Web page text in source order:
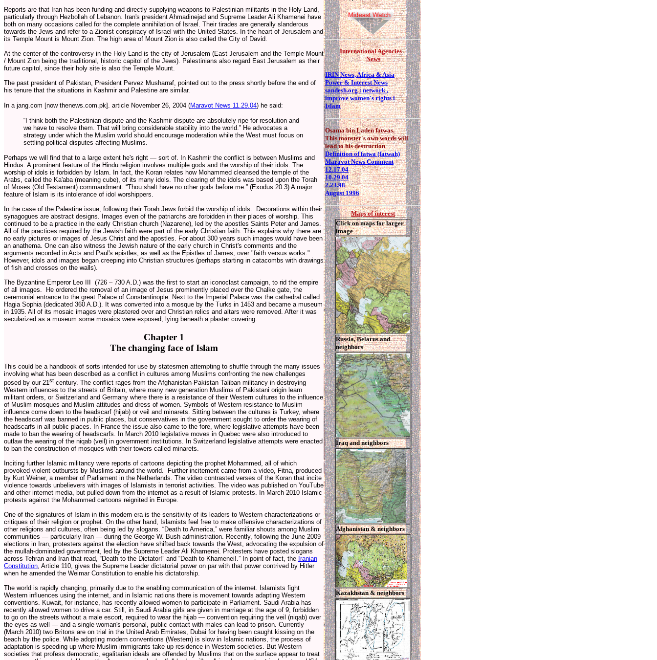
International Agencies –
News
IRIN News, Africa & Asia
Power & Interest News
sandesh.org : network,
improve women's rights i
Islam
Osama bin Laden fatwas.
This monster's own words will
lead to his destruction
Definition of fatwa (fatwah)
Maravot News Comment
12.17.04
10.29.04
2.23.98
August 1996
Maps of interest
Click on maps for larger
image
Russia, Belarus and
neighbors
Iraq and neighbors
Afghanistan & neighbors
Kazakhstan & neighbors
Reports are that Iran has been funding and directly supplying weapons to Palestinian militants in the Holy Land,
particularly through Hezbollah of Lebanon. Iran's president Ahmadinejad and Supreme Leader Ali Khamenei have
both on many occasions called for the complete annihilation of Israel. Their tirades are generally slanderous
towards the Jews and refer to a Zionist conspiracy of Israel with the United States. In the heart of Jerusalem and
its Temple Mount is Mount Zion. The high area of Mount Zion is also called the City of David.
At the center of the controversy in the Holy Land is the city of Jerusalem (East Jerusalem and the Temple Mount
/ Mount Zion being the traditional, historic capitol of the Jews). Palestinians also regard East Jerusalem as their
future capitol, since their holy site is also the Temple Mount.
The past president of Pakistan, President Pervez Musharraf, pointed out to the press shortly before the end of
his tenure that the situations in Kashmir and Palestine are similar.
In a jang.com [now thenews.com.pk]. article November 26, 2004 (Maravot News 11.29.04) he said:
“I think both the Palestinian dispute and the Kashmir dispute are absolutely ripe for resolution and
we have to resolve them. That will bring considerable stability into the world.” He advocates a
strategy under which the Muslim world should encourage moderation while the West must focus on
settling political disputes affecting Muslims.
Perhaps we will find that to a large extent he's right — sort of. In Kashmir the conflict is between Muslims and
Hindus. A prominent feature of the Hindu religion involves multiple gods and the worship of their idols. The
worship of idols is forbidden by Islam. In fact, the Koran relates how Mohammed cleansed the temple of the
Arabs, called the Ka'aba (meaning cube), of its many idols. The clearing of the idols was based upon the Torah
of Moses (Old Testament) commandment: “Thou shalt have no other gods before me.” (Exodus 20.3) A major
feature of Islam is its intolerance of idol worshippers.
In the case of the Palestine issue, following their Torah Jews forbid the worship of idols. Decorations within their
synagogues are abstract designs. Images even of the patriarchs are forbidden in their places of worship. This
continued to be a practice in the early Christian church (Nazarene), led by the apostles Saints Peter and James.
All of the practices required by the Jewish faith were part of the early Christian faith. This explains why there are
no early pictures or images of Jesus Christ and the apostles. For about 300 years such images would have been
an anathema. One can also witness the Jewish nature of the early church in Christ's comments and the
arguments recorded in Acts and Paul's epistles, as well as the Epistles of James, over "faith versus works."
However, idols and images began creeping into Christian structures (perhaps starting in catacombs with drawings
of fish and crosses on the walls).
The Byzantine Emperor Leo III (726 – 730 A.D.) was the first to start an iconoclast campaign, to rid the empire
of all images. He ordered the removal of an image of Jesus prominently placed over the Chalke gate, the
ceremonial entrance to the great Palace of Constantinople. Next to the Imperial Palace was the cathedral called
Hagia Sophia (dedicated 360 A.D.). It was converted into a mosque by the Turks in 1453 and became a museum
in 1935. All of its mosaic images were plastered over and Christian relics and altars were removed. After it was
secularized as a museum some mosaics were exposed, lying beneath a plaster covering.
Chapter 1
The changing face of Islam
This could be a handbook of sorts intended for use by statesmen attempting to shuffle through the many issues
involving what has been described as a conflict in cultures among Muslims confronting the new challenges
posed by our 21 st century. The conflict rages from the Afghanistan-Pakistan Taliban militancy in destroying
Western influences to the streets of Britain, where many new generation Muslims of Pakistani origin learn
militant orders, or Switzerland and Germany where there is a resistance of their Western cultures to the influence
of Muslim mosques and Muslim attitudes and dress of women. Symbols of Western resistance to Muslim
influence come down to the headscarf (hijab) or veil and minarets. Sitting between the cultures is Turkey, where
the headscarf was banned in public places, but conservatives in the government sought to order the wearing of
headscarfs in all public places. In France the issue also came to the fore, where legislative attempts have been
made to ban the wearing of headscarfs. In March 2010 legislative moves in Quebec were also introduced to
outlaw the wearing of the niqab (veil) in government institutions. In Switzerland legislative attempts were enacted
to ban the construction of mosques with their towers called minarets.
Inciting further Islamic militancy were reports of cartoons depicting the prophet Mohammed, all of which
provoked violent outbursts by Muslims around the world. Further incitement came from a video, Fitna, produced
by Kurt Weiner, a member of Parliament in the Netherlands. The video contrasted verses of the Koran that incite
violence towards unbelievers with images of Islamists in terrorist activities. The video was published on YouTube
and other internet media, but pulled down from the internet as a result of Islamic protests. In March 2010 Islamic
protests against the Mohammed cartoons reignited in Europe.
One of the signatures of Islam in this modern era is the sensitivity of its leaders to Western characterizations or
critiques of their religion or prophet. On the other hand, Islamists feel free to make offensive characterizations of
other religions and cultures, often being led by slogans. “Death to America,” were familiar shouts among Muslim
communities — particularly Iran — during the George W. Bush administration. Recently, following the June 2009
elections in Iran, protesters against the election have shifted back towards the West, advocating the expulsion of
the mullah-dominated government, led by the Supreme Leader Ali Khamenei. Protesters have posted slogans
across Tehran and Iran that read, “Death to the Dictator!” and “Death to Khamenei!.” In point of fact, the Iranian
Constitution , Article 110, gives the Supreme Leader dictatorial power on par with that power contrived by Hitler
when he amended the Weimar Constitution to enable his dictatorship.
The world is rapidly changing, primarily due to the enabling communication of the internet. Islamists fight
Western influences using the internet, and in Islamic nations there is movement towards adapting Western
conventions. Kuwait, for instance, has recently allowed women to participate in Parliament. Saudi Arabia has
recently allowed women to drive a car. Still, in Saudi Arabia girls are given in marriage at the age of 9, forbidden
to go on the streets without a male escort, required to wear the hijab — convention requiring the veil (niqab) over
the eyes as well — and a single woman's personal, public contact with males can lead to prison. Currently
(March 2010) two Britons are on trial in the United Arab Emirates, Dubai for having been caught kissing on the
beach by the police. While adopting modern conventions (Western) is slow in Islamic nations, the process of
adaptation is speeding up where Muslim immigrants take up residence in Western societies. But Western
societies that profess democratic, egalitarian ideals are offended by Muslims that on the surface appear to treat